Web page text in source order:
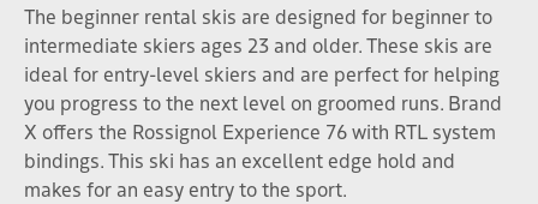
SEARCH DATES
AGE
Adult (23+)
Young Adult (13-22)
The beginner rental skis are designed for beginner to
intermediate skiers ages 23 and older. These skis are
ideal for entry-level skiers and are perfect for helping
you progress to the next level on groomed runs. Brand
X offers the Rossignol Experience 76 with RTL system
bindings. This ski has an excellent edge hold and
makes for an easy entry to the sport.